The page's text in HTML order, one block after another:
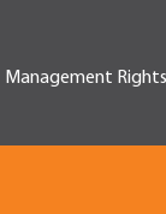
Management Rights